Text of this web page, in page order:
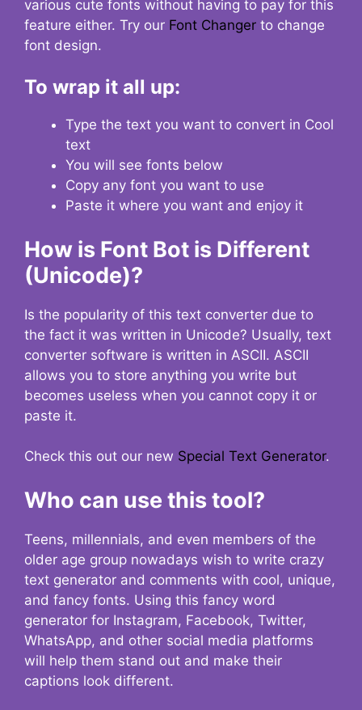
various cute fonts without having to pay for this
feature either. Try our Font Changer to change
font design.
To wrap it all up:
Type the text you want to convert in Cool
text
You will see fonts below
Copy any font you want to use
Paste it where you want and enjoy it
How is Font Bot is Different
(Unicode)?
Is the popularity of this text converter due to
the fact it was written in Unicode? Usually, text
converter software is written in ASCII. ASCII
allows you to store anything you write but
becomes useless when you cannot copy it or
paste it.
Check this out our new Special Text Generator.
Who can use this tool?
Teens, millennials, and even members of the
older age group nowadays wish to write crazy
text generator and comments with cool, unique,
and fancy fonts. Using this fancy word
generator for Instagram, Facebook, Twitter,
WhatsApp, and other social media platforms
will help them stand out and make their
captions look different.